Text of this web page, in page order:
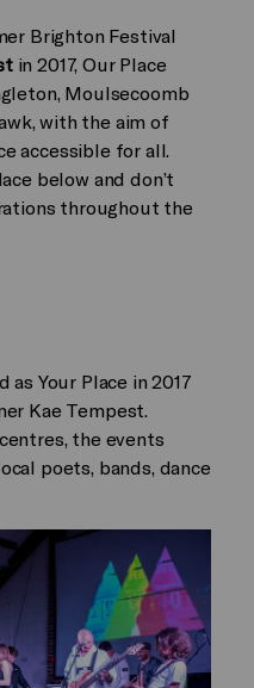
Brighton Festival
in 2017, Our Place
Moulsecoomb
with the aim of
accessible for all.
below and don’t
throughout the
Your Place in 2017
Kae Tempest.
the events
poets, bands, dance